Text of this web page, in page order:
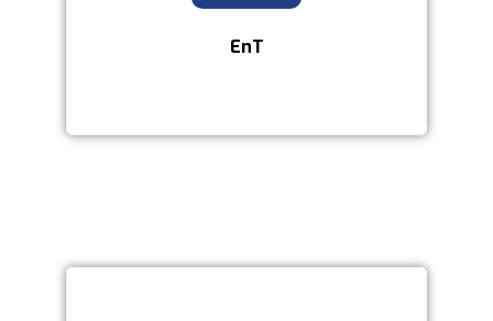
EnT